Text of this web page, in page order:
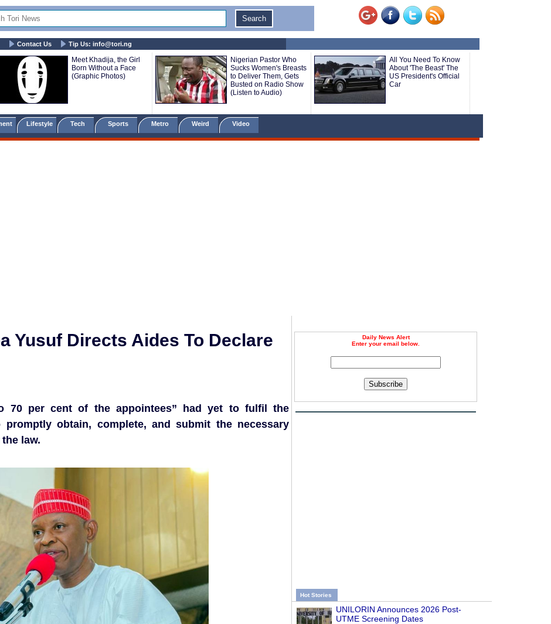
Contact Us Tip Us: info@tori.ng
Meet Khadija, the Girl
Born Without a Face
(Graphic Photos)
Nigerian Pastor Who
Sucks Women's Breasts
to Deliver Them, Gets
Busted on Radio Show
(Listen to Audio)
All You Need To Know
About 'The Beast' The
US President's Official
Car
Lifestyle Tech Sports Metro Weird Video
Daily News Alert
Enter your email below.
Subscribe
Hot Stories
UNILORIN Announces 2026 Post-
UTME Screening Dates
Yusuf Directs Aides To Declare
70 per cent of the appointees” had yet to fulfil the
obtain, complete, and submit the necessary
law.